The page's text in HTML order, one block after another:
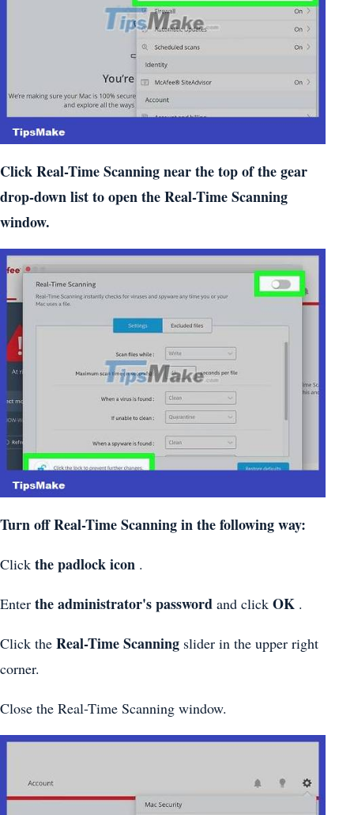
Click Real-Time Scanning near the top of the gear
drop-down list to open the Real-Time Scanning
window.
Turn off Real-Time Scanning in the following way:
Click the padlock icon .
Enter the administrator's password and click OK .
Click the Real-Time Scanning slider in the upper right
corner.
Close the Real-Time Scanning window.